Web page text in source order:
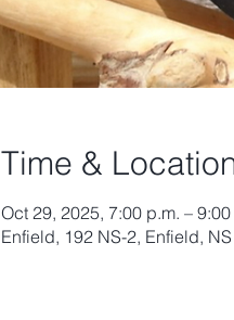
Time &
Oct 29, 2025, 7:00 p.m. –
Enfield, 192 NS-2, Enfield,